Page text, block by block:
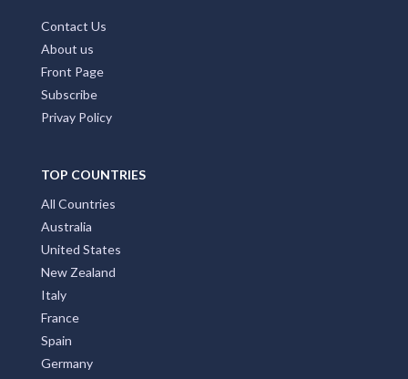
Contact Us
About us
Front Page
Subscribe
Privay Policy
TOP COUNTRIES
All Countries
Australia
United States
New Zealand
Italy
France
Spain
Germany